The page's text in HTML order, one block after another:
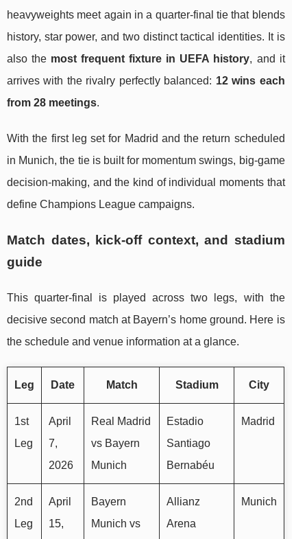
heavyweights meet again in a quarter-final tie that blends
history, star power, and two distinct tactical identities. It is
also the most frequent fixture in UEFA history, and it
arrives with the rivalry perfectly balanced: 12 wins each
from 28 meetings.
With the first leg set for Madrid and the return scheduled
in Munich, the tie is built for momentum swings, big-game
decision-making, and the kind of individual moments that
define Champions League campaigns.
Match dates, kick-off context, and stadium
guide
This quarter-final is played across two legs, with the
decisive second match at Bayern’s home ground. Here is
the schedule and venue information at a glance.
Leg Date Match Stadium City
1st
Leg
April
7,
2026
Real Madrid
vs Bayern
Munich
Estadio
Santiago
Bernabéu
Madrid
2nd
Leg
April
15,
Bayern
Munich vs
Allianz
Arena
Munich